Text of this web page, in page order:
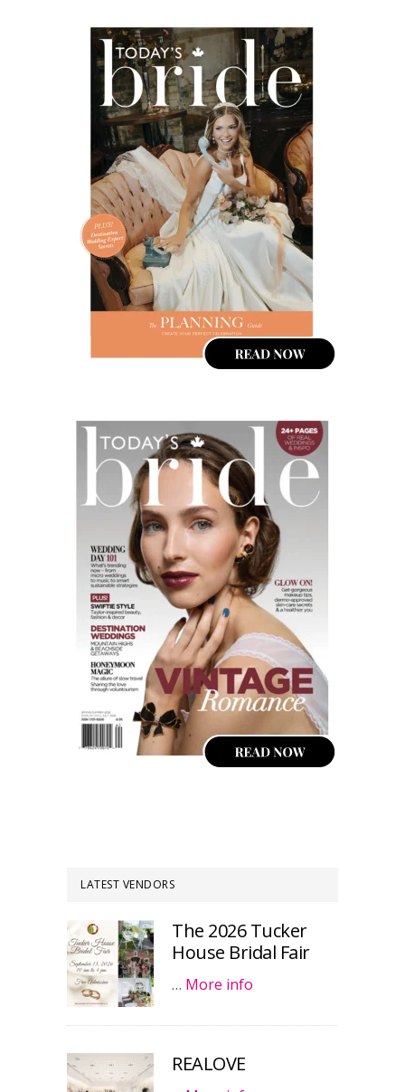
LATEST VENDORS
The 2026 Tucker
House Bridal Fair
… More info
REALOVE